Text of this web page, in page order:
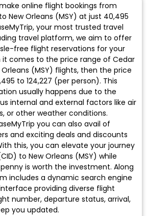
online flight bookings from
New Orleans (MSY) at just ₹40,495
your most trusted travel
travel platform, we aim to offer
free flight reservations for your
it comes to the price range of Cedar
Orleans (MSY) flights, then the price
to ₹124,227 (per person). This
usually happens due to the
internal and external factors like air
or other weather conditions.
you can also avail of
and exciting deals and discounts
this, you can elevate your journey
to New Orleans (MSY) while
is worth the investment. Along
includes a dynamic search engine
providing diverse flight
number, departure status, arrival,
you updated.